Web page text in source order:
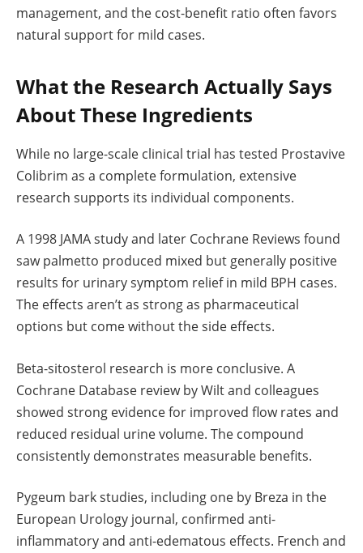
management, and the cost-benefit ratio often favors
natural support for mild cases.
What the Research Actually Says
About These Ingredients
While no large-scale clinical trial has tested Prostavive
Colibrim as a complete formulation, extensive
research supports its individual components.
A 1998 JAMA study and later Cochrane Reviews found
saw palmetto produced mixed but generally positive
results for urinary symptom relief in mild BPH cases.
The effects aren’t as strong as pharmaceutical
options but come without the side effects.
Beta-sitosterol research is more conclusive. A
Cochrane Database review by Wilt and colleagues
showed strong evidence for improved flow rates and
reduced residual urine volume. The compound
consistently demonstrates measurable benefits.
Pygeum bark studies, including one by Breza in the
European Urology journal, confirmed anti-
inflammatory and anti-edematous effects. French and